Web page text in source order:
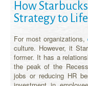
How
Strategy to Life
For most organizations,
culture. However, it
former. It has a
the peak of the
jobs or reducing HR